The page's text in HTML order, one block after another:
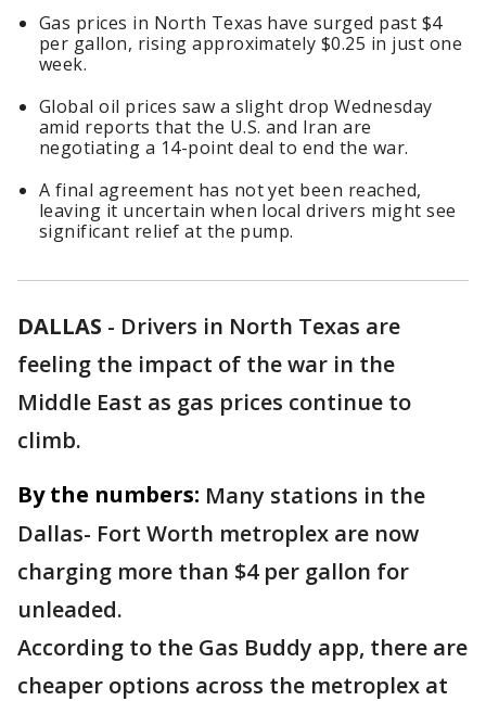
Gas prices in North Texas have surged past $4
per gallon, rising approximately $0.25 in just one
week.
Global oil prices saw a slight drop Wednesday
amid reports that the U.S. and Iran are
negotiating a 14-point deal to end the war.
A final agreement has not yet been reached,
leaving it uncertain when local drivers might see
significant relief at the pump.
DALLAS - Drivers in North Texas are
feeling the impact of the war in the
Middle East as gas prices continue to
climb.
By the numbers: Many stations in the
Dallas- Fort Worth metroplex are now
charging more than $4 per gallon for
unleaded.
According to the Gas Buddy app, there are
cheaper options across the metroplex at